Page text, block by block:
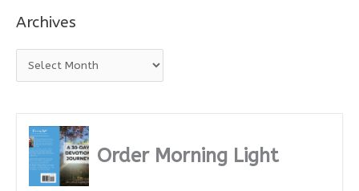
Archives
r
Order Morning Light